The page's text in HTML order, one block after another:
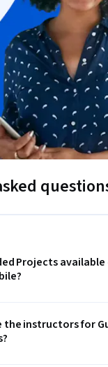
Projects
the instructors for